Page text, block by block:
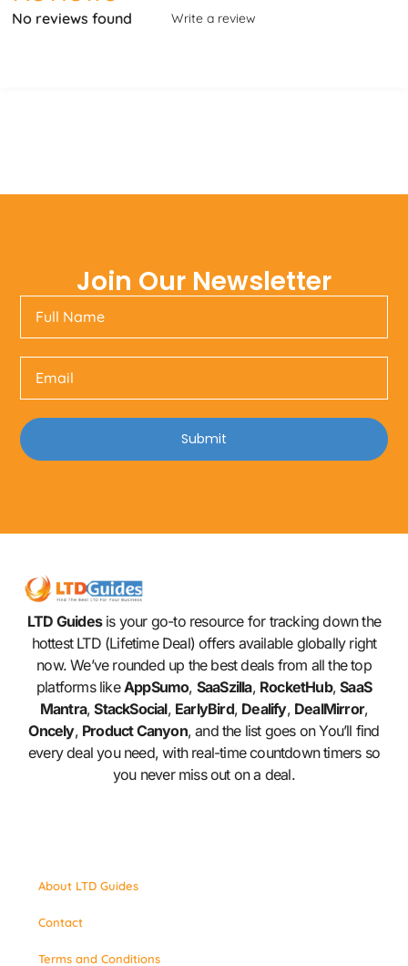
No reviews found Write a review
Join Our Newsletter
Submit
LTD Guidesis your go-to resource for tracking down the
hottest LTD (Lifetime Deal) offers available globally right
now. We’ve rounded up the best deals from all the top
platforms likeAppSumo, SaaSzilla, RocketHub,SaaS
Mantra,StackSocial, EarlyBird, Dealify, DealMirror,
Oncely, Product Canyon, and the list goes on You’ll find
every deal you need, with real-time countdown timers so
you never miss out on a deal.
About LTD Guides
Contact
Terms and Conditions